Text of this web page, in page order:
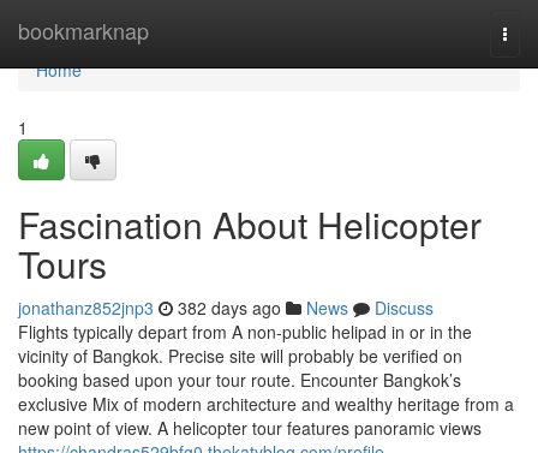
bookmarknap
Home
Home
1
Fascination About Helicopter
Tours
jonathanz852jnp3 382 days ago News
Discuss
Flights typically depart from A non-public helipad in or in the
vicinity of Bangkok. Precise site will probably be verified on
booking based upon your tour route. Encounter Bangkok’s
exclusive Mix of modern architecture and wealthy heritage from a
new point of view. A helicopter tour features panoramic views